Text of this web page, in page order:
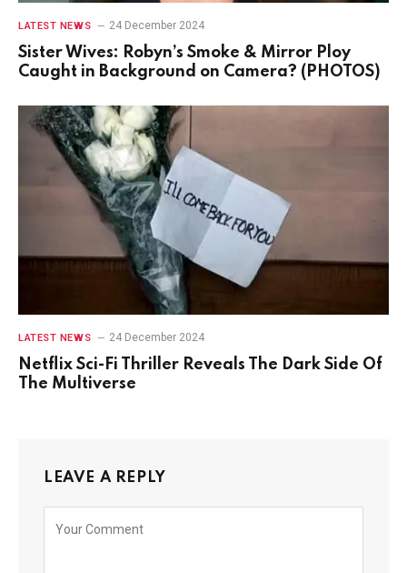
LATEST NEWS 24 December 2024
Sister Wives: Robyn’s Smoke & Mirror Ploy
Caught in Background on Camera? (PHOTOS)
LATEST NEWS 24 December 2024
Netflix Sci-Fi Thriller Reveals The Dark Side Of
The Multiverse
LEAVE A REPLY